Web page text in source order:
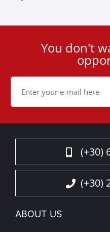
Cookie
You don't
(+30)
(+30)
ABOUT US